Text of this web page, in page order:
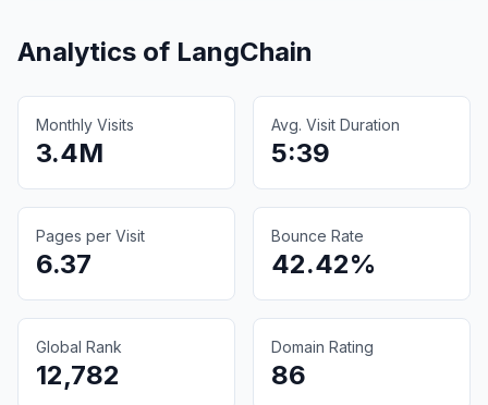
Analytics of LangChain
Monthly Visits
3.4M
Avg. Visit Duration
5:39
Pages per Visit
6.37
Bounce Rate
42.42%
Global Rank
12,782
Domain Rating
86